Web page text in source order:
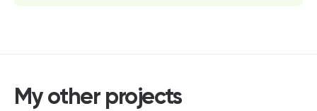
My other projects